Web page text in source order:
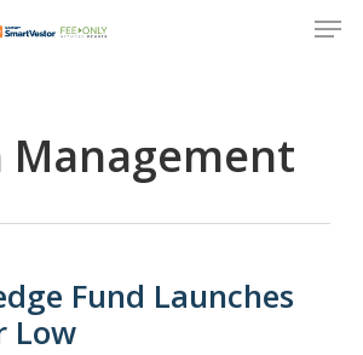
Management
Fund Launches
Low